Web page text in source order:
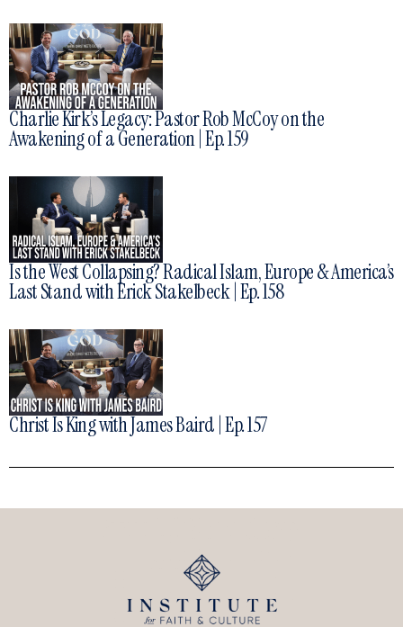
Charlie Kirk’s Legacy: Pastor Rob McCoy on the
Awakening of a Generation | Ep. 159
Is the West Collapsing? Radical Islam, Europe & America’s
Last Stand with Erick Stakelbeck | Ep. 158
Christ Is King with James Baird | Ep. 157